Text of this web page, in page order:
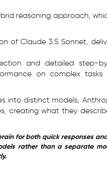
reasoning approach,
of Claude 3.5 Sonnet,
and detailed step-
on complex tasks
into distinct models,
creating what they
for both quick responses
rather than a separate